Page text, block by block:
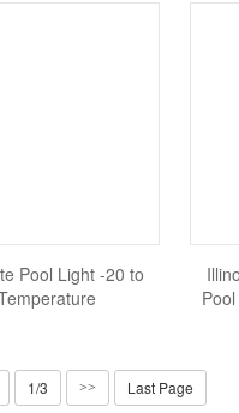
Pool Light -20 to
1/3 >> Last Page